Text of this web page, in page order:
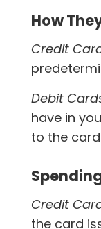
How
Credit
Debit
have in
to the
Credit
the card